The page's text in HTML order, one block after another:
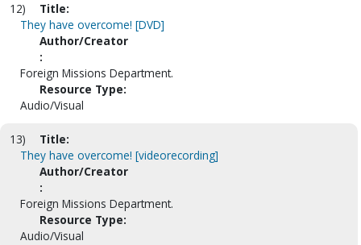
12)
Title:
They have overcome! [DVD]
Author/Creator
:
Foreign Missions Department.
Resource Type:
Audio/Visual
13)
Title:
They have overcome! [videorecording]
Author/Creator
:
Foreign Missions Department.
Resource Type:
Audio/Visual